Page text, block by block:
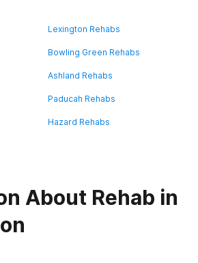
Lexington Rehabs
Bowling Green Rehabs
Ashland Rehabs
Paducah Rehabs
Hazard Rehabs
About Rehab in